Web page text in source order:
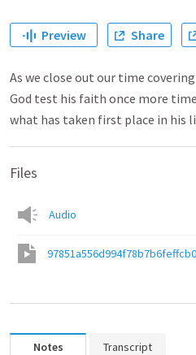
Preview Share
As we close out our time
God test his faith once more
what has taken first place in his
Files
Audio
Notes Transcript